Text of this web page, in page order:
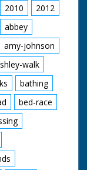
2010
2012
abbey
amy-johnson
walk
bathing
bed-race